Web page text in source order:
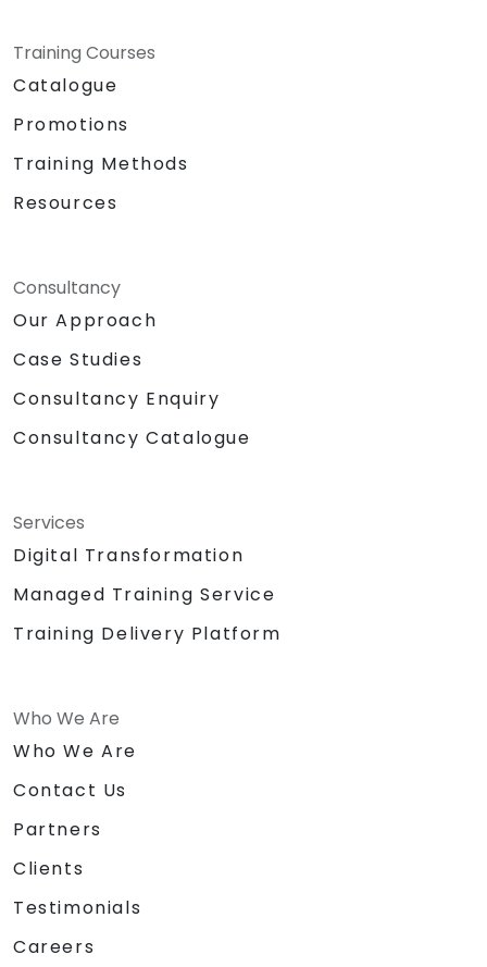
Training Courses
Catalogue
Promotions
Training Methods
Resources
Consultancy
Our Approach
Case Studies
Consultancy Enquiry
Consultancy Catalogue
Services
Digital Transformation
Managed Training Service
Training Delivery Platform
Who We Are
Who We Are
Contact Us
Partners
Clients
Testimonials
Careers